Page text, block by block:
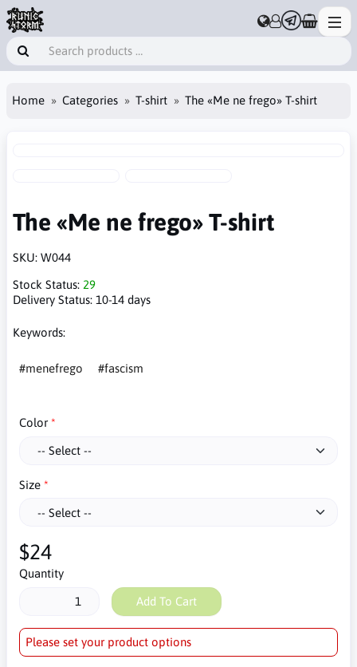
Home Categories T-shirt The «Me ne frego» T-shirt
The «Me ne frego» T-shirt
SKU: W044
Stock Status: 29
Delivery Status: 10-14 days
Keywords:
#menefrego #fascism
Color
Size
$24
Quantity
Add To Cart
Please set your product options